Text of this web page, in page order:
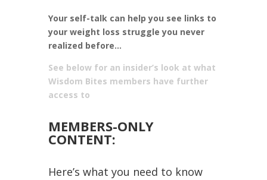
Your self-talk can help you see links to
your weight loss struggle you never
realized before…
See below for an insider’s look at what
Wisdom Bites members have further
access to
MEMBERS-ONLY
CONTENT:
Here’s what you need to know